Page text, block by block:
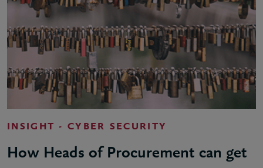
INSIGHT - CYBER SECURITY
How Heads of Procurement can get